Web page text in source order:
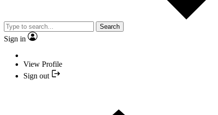
Search
Sign in
View Profile
Sign out